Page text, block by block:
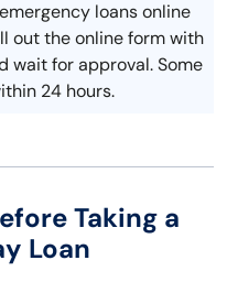
loans online
out the online form with
wait for approval. Some
24 hours.
Taking a
Loan